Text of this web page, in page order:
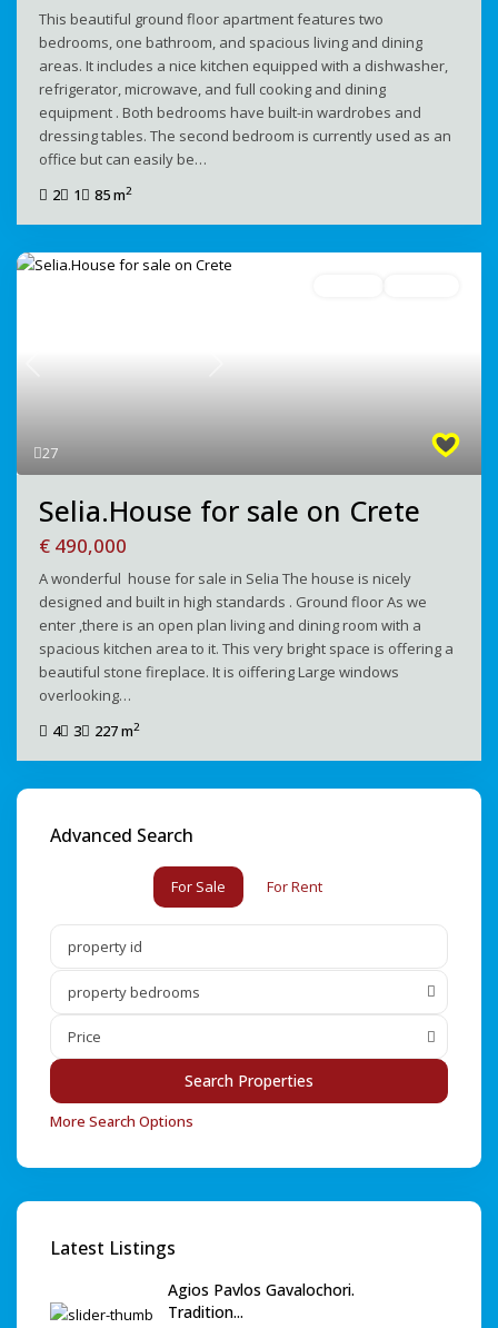
This beautiful ground floor apartment features two
bedrooms, one bathroom, and spacious living and dining
areas. It includes a nice kitchen equipped with a dishwasher,
refrigerator, microwave, and full cooking and dining
equipment . Both bedrooms have built-in wardrobes and
dressing tables. The second bedroom is currently used as an
office but can easily be…
2
1 85 m2
27
Selia.House for sale on Crete
€ 490,000
A wonderful house for sale in Selia The house is nicely
designed and built in high standards . Ground floor As we
enter ,there is an open plan living and dining room with a
spacious kitchen area to it. This very bright space is offering a
beautiful stone fireplace. It is oiffering Large windows
overlooking…
4
3 227 m2
Advanced Search
For Sale For Rent
property bedrooms
Price
More Search Options
Latest Listings
Agios Pavlos Gavalochori.
Tradition...